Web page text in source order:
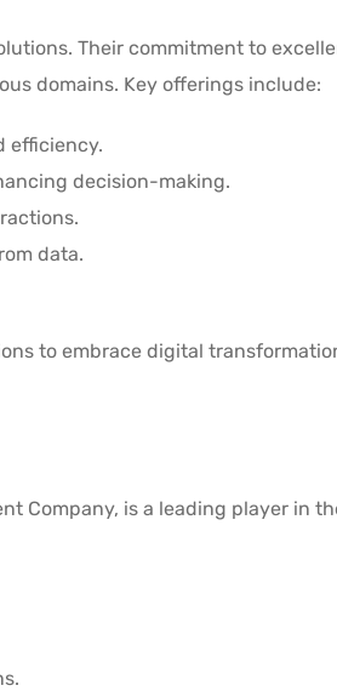
Their commitment to
domains. Key offerings include:
efficiency.
decision-making.
data.
to embrace digital
Company, is a leading player in